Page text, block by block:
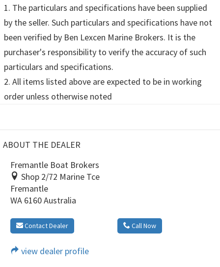
1. The particulars and specifications have been supplied
by the seller. Such particulars and specifications have not
been verified by Ben Lexcen Marine Brokers. It is the
purchaser's responsibility to verify the accuracy of such
particulars and specifications.
2. All items listed above are expected to be in working
order unless otherwise noted
ABOUT THE DEALER
Fremantle Boat Brokers
Shop 2/72 Marine Tce
Fremantle
WA 6160 Australia
Contact Dealer Call Now
view dealer profile